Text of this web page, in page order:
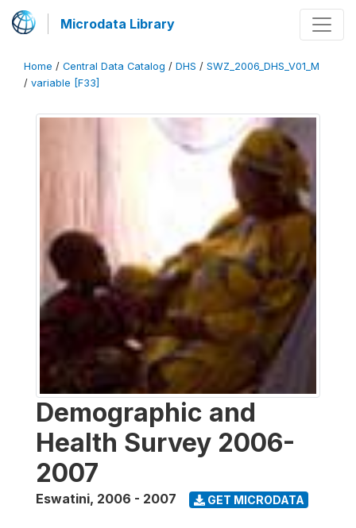
Microdata Library
Home / Central Data Catalog / DHS / SWZ_2006_DHS_V01_M
/ variable [F33]
Demographic and
Health Survey 2006-
2007
Eswatini, 2006 - 2007 GET MICRODATA